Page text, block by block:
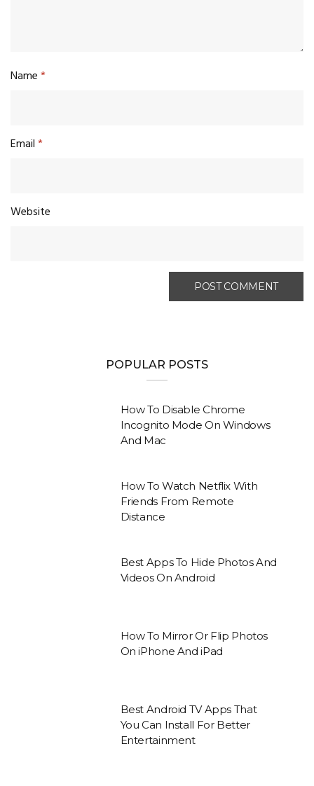
Name*
Email*
Website
POPULAR POSTS
How To Disable Chrome
Incognito Mode On Windows
And Mac
How To Watch Netflix With
Friends From Remote
Distance
Best Apps To Hide Photos And
Videos On Android
How To Mirror Or Flip Photos
On iPhone And iPad
Best Android TV Apps That
You Can Install For Better
Entertainment